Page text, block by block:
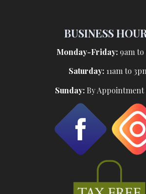
BUSINESS
Monday-Friday: 9am to
Saturday: 11am to
Sunday:By Appointment